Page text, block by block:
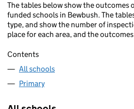
The tables below show the outcomes
funded schools in Bewbush. The
type, and show the number of
place for each area, and the
Contents
All schools
Primary